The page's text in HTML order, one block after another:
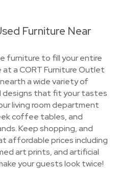
Furniture Near
furniture to fill your entire
a CORT Furniture Outlet
a wide variety of
designs that fit your tastes
living room department
coffee tables, and
Keep shopping, and
affordable prices including
art prints, and artificial
your guests look twice!